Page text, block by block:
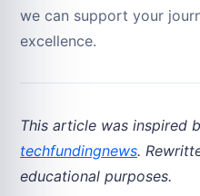
we can support your
excellence.
This article was inspired
techfundingnews.
educational purposes.